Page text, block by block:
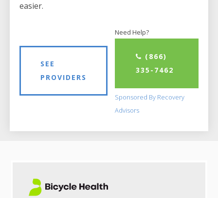
easier.
SEE
PROVIDERS
Need Help?
(866)
335-7462
Sponsored By Recovery
Advisors